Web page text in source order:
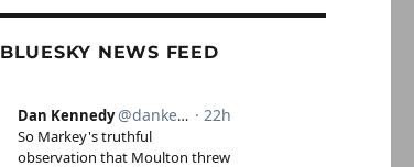
BLUESKY NEWS FEED